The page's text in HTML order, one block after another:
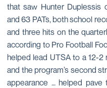
that saw Hunter Duplessis
and 63 PATs, both school
and three hits on the
according to Pro Football
helped lead UTSA to a 12-
and the program’s second
appearance … helped